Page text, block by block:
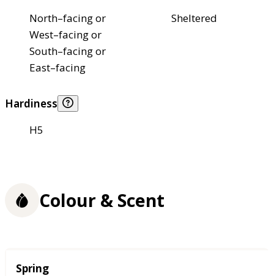
North–facing or
West–facing or
South–facing or
East–facing
Sheltered
Hardiness
H5
Colour & Scent
Season
Spring